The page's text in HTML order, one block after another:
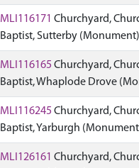
MLI116171 Churchyard,
Baptist, Sutterby (Monument)
MLI116165 Churchyard,
Baptist, Whaplode Drove
MLI116245 Churchyard,
Baptist, Yarburgh
MLI126161 Churchyard,